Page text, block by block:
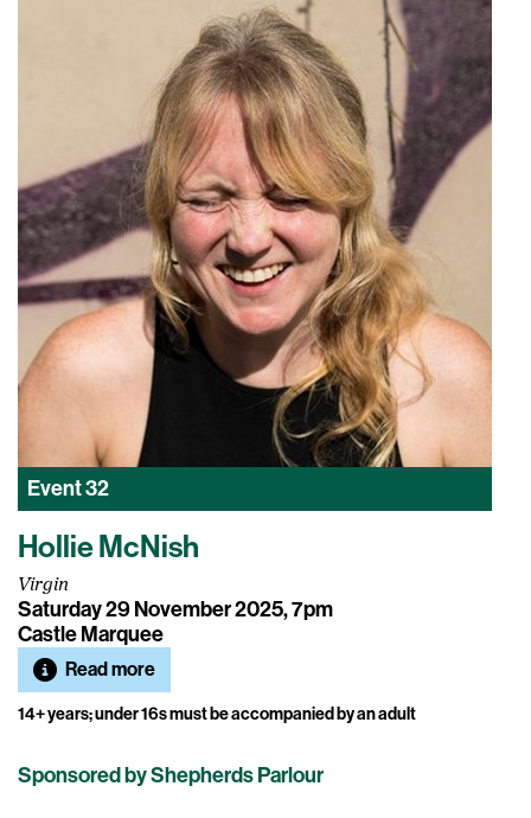
Event32
Hollie McNish
Virgin
Saturday 29 November 2025, 7pm
Castle Marquee
Read more
14+ years; under 16s must be accompanied by an adult
Sponsored by Shepherds Parlour